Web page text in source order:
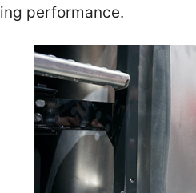
performance.